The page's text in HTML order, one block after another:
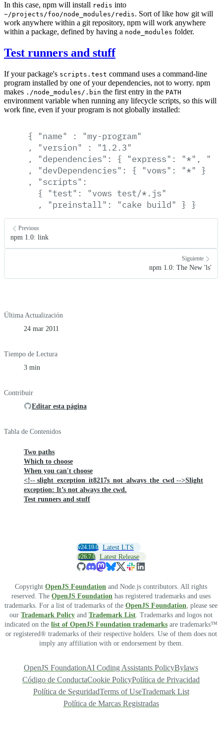
In this case, npm will install redis into
~/projects/foo/node_modules/redis. Sort of like how git will
work anywhere within a git repository, npm will work anywhere
within a package, defined by having a node_modules folder.
Test runners and stuff
If your package's scripts.test command uses a command-line
program installed by one of your dependencies, not to worry. npm
makes ./node_modules/.bin the first entry in the PATH
environment variable when running any lifecycle scripts, so this will
work fine, even if your program is not globally installed:
{ "name" :
"my-program"
,
"version" :
"1.2.3"
,
"dependencies": { "express": "*",
,
"devDependencies": { "vows": "*" }
,
"scripts":
{
"test": "vows test/*.js"
,
"preinstall": "cake build" } }
Previous
npm 1.0: link
Siguiente
npm 1.0: The New 'ls'
Última Actualización
24 mar 2011
Tiempo de Lectura
3 min
Contribuir
Editar esta página
Tabla de Contenidos
Two paths
Which to choose
When you can't choose
<!-- slight_exception_it8217s_not_always_the_cwd -->Slight
exception: It’s not always the cwd.
Test runners and stuff
v24.19.0 Latest LTS
v26.7.0 Latest Release
Copyright OpenJS Foundation and Node.js contributors. All rights
reserved. The OpenJS Foundation has registered trademarks and uses
trademarks. For a list of trademarks of the OpenJS Foundation , please see
our Trademark Policy and Trademark List . Trademarks and logos not
indicated on the list of OpenJS Foundation trademarks are trademarks™
or registered® trademarks of their respective holders. Use of them does not
imply any affiliation with or endorsement by them.
OpenJS FoundationAI Coding Assistants PolicyBylaws
Código de ConductaCookie PolicyPolítica de Privacidad
Política de SeguridadTerms of UseTrademark List
Política de Marcas Registradas